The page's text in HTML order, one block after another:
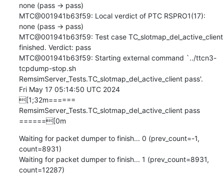
none (pass -> pass)
MTC@001941b63f59: Local verdict of PTC RSPRO1(17):
none (pass -> pass)
MTC@001941b63f59: Test case TC_slotmap_del_active_client
finished. Verdict: pass
MTC@001941b63f59: Starting external command `../ttcn3-
tcpdump-stop.sh
RemsimServer_Tests.TC_slotmap_del_active_client pass'.
Fri May 17 05:14:50 UTC 2024
[1;32m======
RemsimServer_Tests.TC_slotmap_del_active_client pass
======[0m
Waiting for packet dumper to finish... 0 (prev_count=-1,
count=8931)
Waiting for packet dumper to finish... 1 (prev_count=8931,
count=12287)